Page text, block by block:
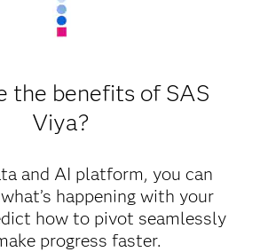
the benefits of SAS
Viya?
and AI platform, you can
happening with your
how to pivot seamlessly
progress faster.